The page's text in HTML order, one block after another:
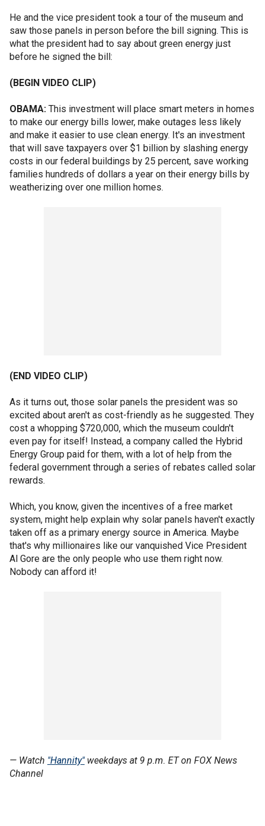
He and the vice president took a tour of the museum and
saw those panels in person before the bill signing. This is
what the president had to say about green energy just
before he signed the bill:
(BEGIN VIDEO CLIP)
OBAMA: This investment will place smart meters in homes
to make our energy bills lower, make outages less likely
and make it easier to use clean energy. It's an investment
that will save taxpayers over $1 billion by slashing energy
costs in our federal buildings by 25 percent, save working
families hundreds of dollars a year on their energy bills by
weatherizing over one million homes.
(END VIDEO CLIP)
As it turns out, those solar panels the president was so
excited about aren't as cost-friendly as he suggested. They
cost a whopping $720,000, which the museum couldn't
even pay for itself! Instead, a company called the Hybrid
Energy Group paid for them, with a lot of help from the
federal government through a series of rebates called solar
rewards.
Which, you know, given the incentives of a free market
system, might help explain why solar panels haven't exactly
taken off as a primary energy source in America. Maybe
that's why millionaires like our vanquished Vice President
Al Gore are the only people who use them right now.
Nobody can afford it!
— Watch "Hannity" weekdays at 9 p.m. ET on FOX News
Channel